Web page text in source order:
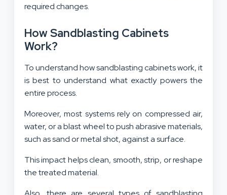
required changes.
How Sandblasting Cabinets
Work?
To understand how sandblasting cabinets work, it
is best to understand what exactly powers the
entire process.
Moreover, most systems rely on compressed air,
water, or a blast wheel to push abrasive materials,
such as sand or metal shot, against a surface.
This impact helps clean, smooth, strip, or reshape
the treated material.